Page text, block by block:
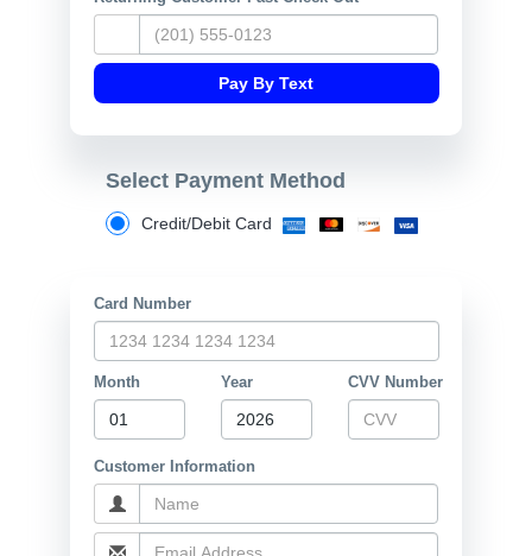
Select Payment Method
Credit/Debit Card
Card Number
Month Year CVV Number
Customer Information